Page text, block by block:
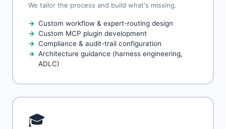
We tailor the process and build what's missing.
Custom workflow & expert-routing design
Custom MCP plugin development
Compliance & audit-trail configuration
Architecture guidance (harness engineering,
ADLC)
🎓